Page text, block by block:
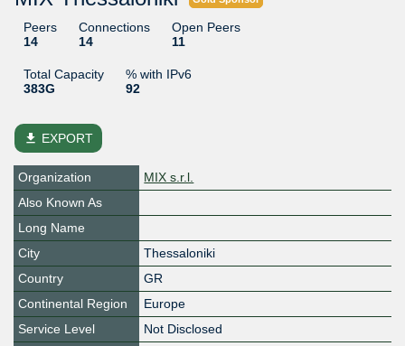
Peers
14
Connections
14
Open Peers
11
Total Capacity
383G
% with IPv6
92
file_download EXPORT
Organization
MIX s.r.l.
Also Known As
Long Name
City
Thessaloniki
Country
GR
Continental Region
Europe
Service Level
Not Disclosed